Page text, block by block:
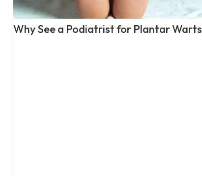
Why See a Podiatrist for Plantar Warts